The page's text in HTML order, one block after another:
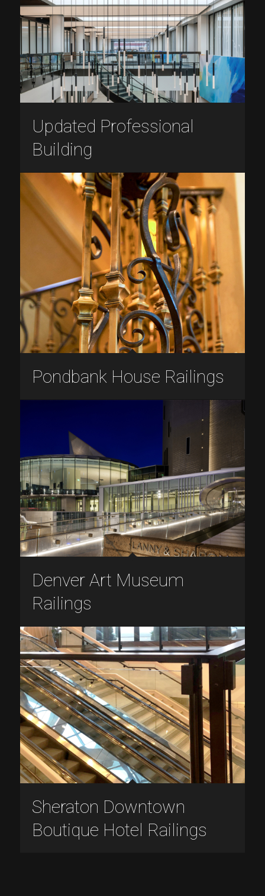
Updated Professional
Building
Pondbank House Railings
Denver Art Museum
Railings
Sheraton Downtown
Boutique Hotel Railings